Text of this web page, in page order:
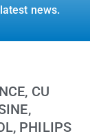
news.
CU
PHILIPS